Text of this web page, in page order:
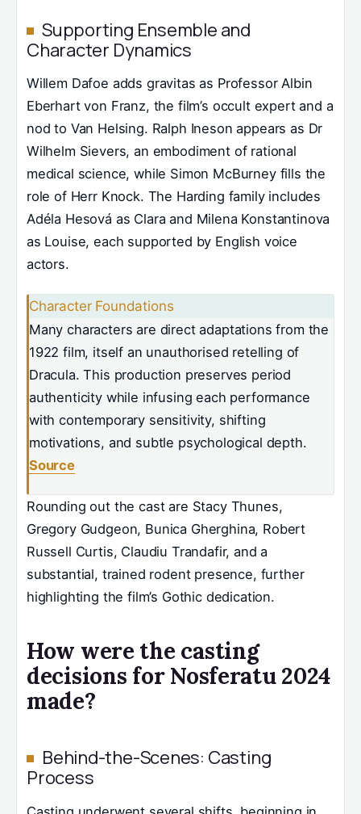
Supporting Ensemble and
Character Dynamics
Willem Dafoe adds gravitas as Professor Albin
Eberhart von Franz, the film’s occult expert and a
nod to Van Helsing. Ralph Ineson appears as Dr
Wilhelm Sievers, an embodiment of rational
medical science, while Simon McBurney fills the
role of Herr Knock. The Harding family includes
Adéla Hesová as Clara and Milena Konstantinova
as Louise, each supported by English voice
actors.
Character Foundations
Many characters are direct adaptations from the
1922 film, itself an unauthorised retelling of
Dracula. This production preserves period
authenticity while infusing each performance
with contemporary sensitivity, shifting
motivations, and subtle psychological depth.
Source
Rounding out the cast are Stacy Thunes,
Gregory Gudgeon, Bunica Gherghina, Robert
Russell Curtis, Claudiu Trandafir, and a
substantial, trained rodent presence, further
highlighting the film’s Gothic dedication.
How were the casting
decisions for Nosferatu 2024
made?
Behind-the-Scenes: Casting
Process